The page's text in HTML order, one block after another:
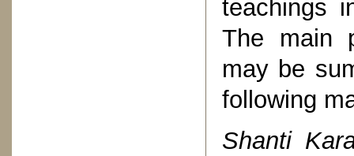
teachings
The main
may be
following
Shanti